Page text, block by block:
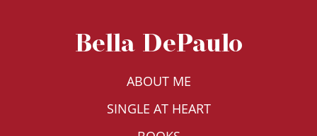
Bella DePaulo
ABOUT ME
SINGLE AT HEART